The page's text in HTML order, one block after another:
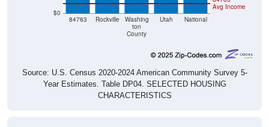
$0
84763 Rockville
Washing
ton
County
Utah National
Avg Income
Source: U.S. Census 2020-2024 American Community Survey 5-
Year Estimates. Table DP04. SELECTED HOUSING
CHARACTERISTICS